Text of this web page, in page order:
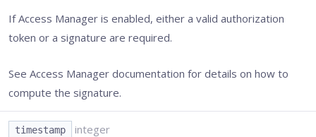
If Access Manager is enabled, either a valid authorization
token or a signature are required.
See Access Manager documentation for details on how to
compute the signature.
timestamp
integer